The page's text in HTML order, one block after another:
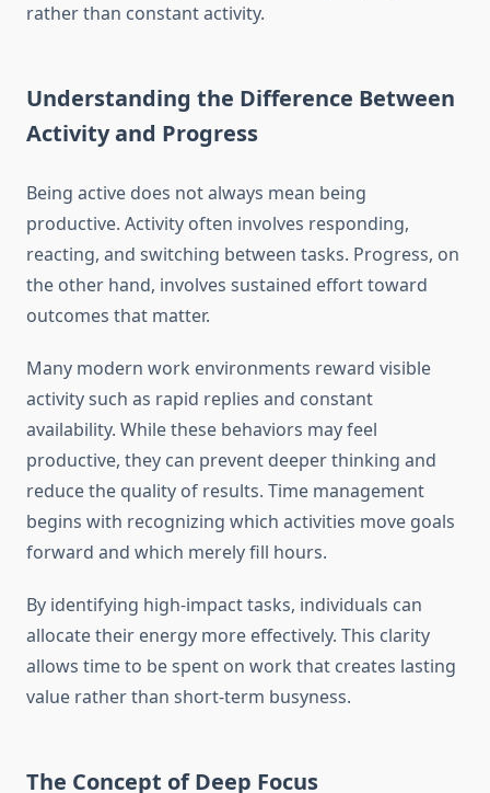
rather than constant activity.
Understanding the Difference Between
Activity and Progress
Being active does not always mean being
productive. Activity often involves responding,
reacting, and switching between tasks. Progress, on
the other hand, involves sustained effort toward
outcomes that matter.
Many modern work environments reward visible
activity such as rapid replies and constant
availability. While these behaviors may feel
productive, they can prevent deeper thinking and
reduce the quality of results. Time management
begins with recognizing which activities move goals
forward and which merely fill hours.
By identifying high-impact tasks, individuals can
allocate their energy more effectively. This clarity
allows time to be spent on work that creates lasting
value rather than short-term busyness.
The Concept of Deep Focus